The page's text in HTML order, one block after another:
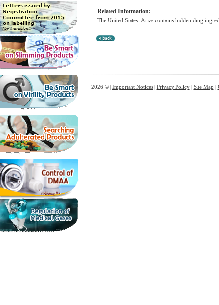
Related Information:
The United States: Arize contains hidden drug
2026 © | Important Notices| Privacy Policy| Site Map |